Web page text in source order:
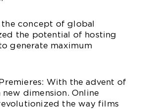
the concept of global
the potential of hosting
generate maximum
With the advent of
dimension. Online
the way films